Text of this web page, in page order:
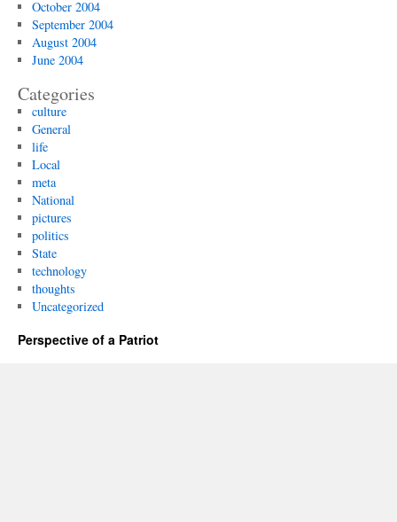
October 2004
September 2004
August 2004
June 2004
Categories
culture
General
life
Local
meta
National
pictures
politics
State
technology
thoughts
Uncategorized
Perspective of a Patriot